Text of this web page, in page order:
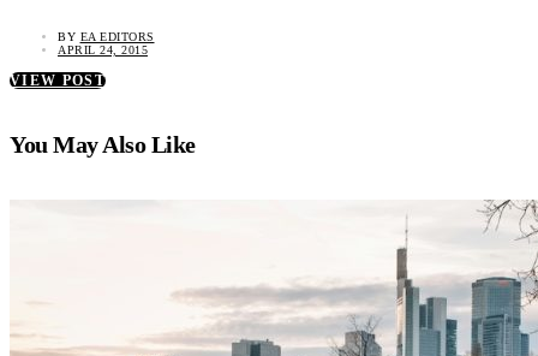
BY EA EDITORS
APRIL 24, 2015
VIEW POST
You May Also Like